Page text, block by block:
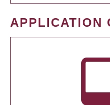
APPLICATION